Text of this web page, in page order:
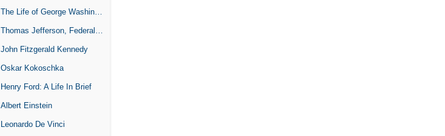
The Life of George Washington
Thomas Jefferson, Federalist.
John Fitzgerald Kennedy
Oskar Kokoschka
Henry Ford: A Life In Brief
Albert Einstein
Leonardo De Vinci